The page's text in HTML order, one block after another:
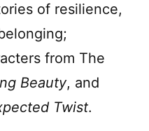
of resilience,
from The
Beauty, and
Twist.